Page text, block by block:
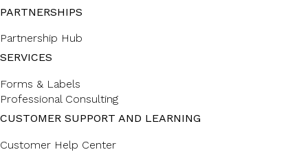
PARTNERSHIPS
Partnership Hub
SERVICES
Forms & Labels
Professional Consulting
CUSTOMER SUPPORT AND LEARNING
Customer Help Center